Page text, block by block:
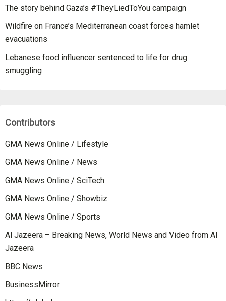
The story behind Gaza’s #TheyLiedToYou campaign
Wildfire on France’s Mediterranean coast forces hamlet
evacuations
Lebanese food influencer sentenced to life for drug
smuggling
Contributors
GMA News Online / Lifestyle
GMA News Online / News
GMA News Online / SciTech
GMA News Online / Showbiz
GMA News Online / Sports
Al Jazeera – Breaking News, World News and Video from Al
Jazeera
BBC News
BusinessMirror